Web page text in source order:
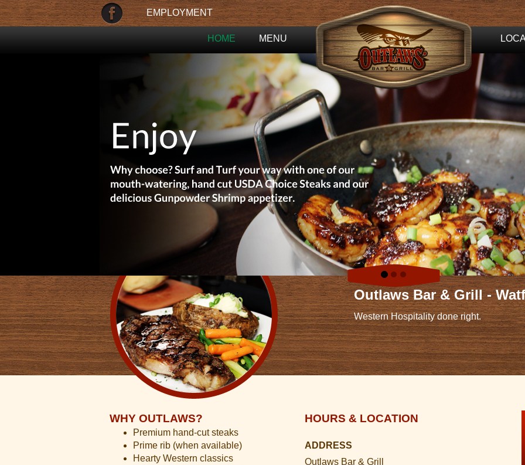
EMPLOYMENT
HOME MENU
Outlaws Bar & Grill -
Western Hospitality done right.
WHY OUTLAWS?
Premium hand-cut steaks
Prime rib (when available)
Hearty Western classics
HOURS & LOCATION
ADDRESS
Outlaws Bar & Grill